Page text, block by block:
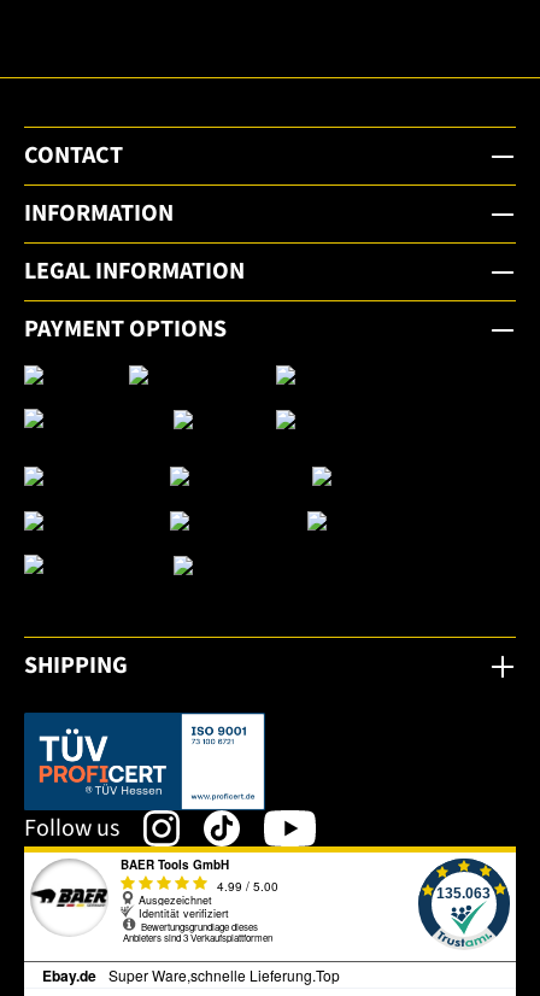
CONTACT
INFORMATION
LEGAL INFORMATION
PAYMENT OPTIONS
SHIPPING
This link opens in a new tab.
Follow us